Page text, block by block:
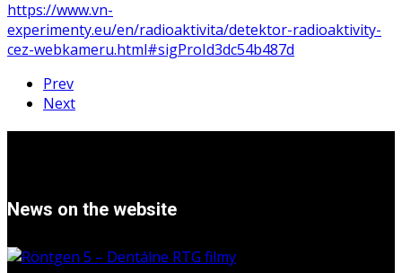
https://www.vn-
experimenty.eu/en/radioaktivita/detektor-radioaktivity-
cez-webkameru.html#sigProId3dc54b487d
Prev
Next
News on the website